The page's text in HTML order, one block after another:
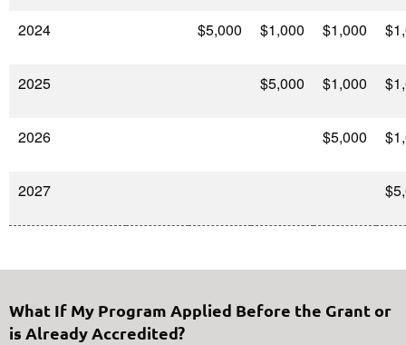
2024 $5,000 $1,000 $1,000
2025 $5,000 $1,000
2026 $5,000
2027
What If My Program Applied Before the Grant or
is Already Accredited?